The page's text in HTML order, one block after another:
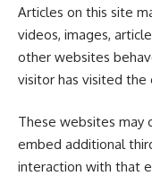
Articles on this site
videos, images,
other websites
visitor has visited
These websites may
embed additional
interaction with that